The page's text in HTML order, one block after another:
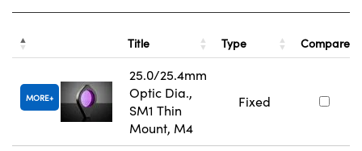
Title Type Compare
MORE
25.0/25.4mm
Optic Dia.,
SM1 Thin
Mount, M4
Fixed